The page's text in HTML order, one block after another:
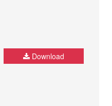
Download